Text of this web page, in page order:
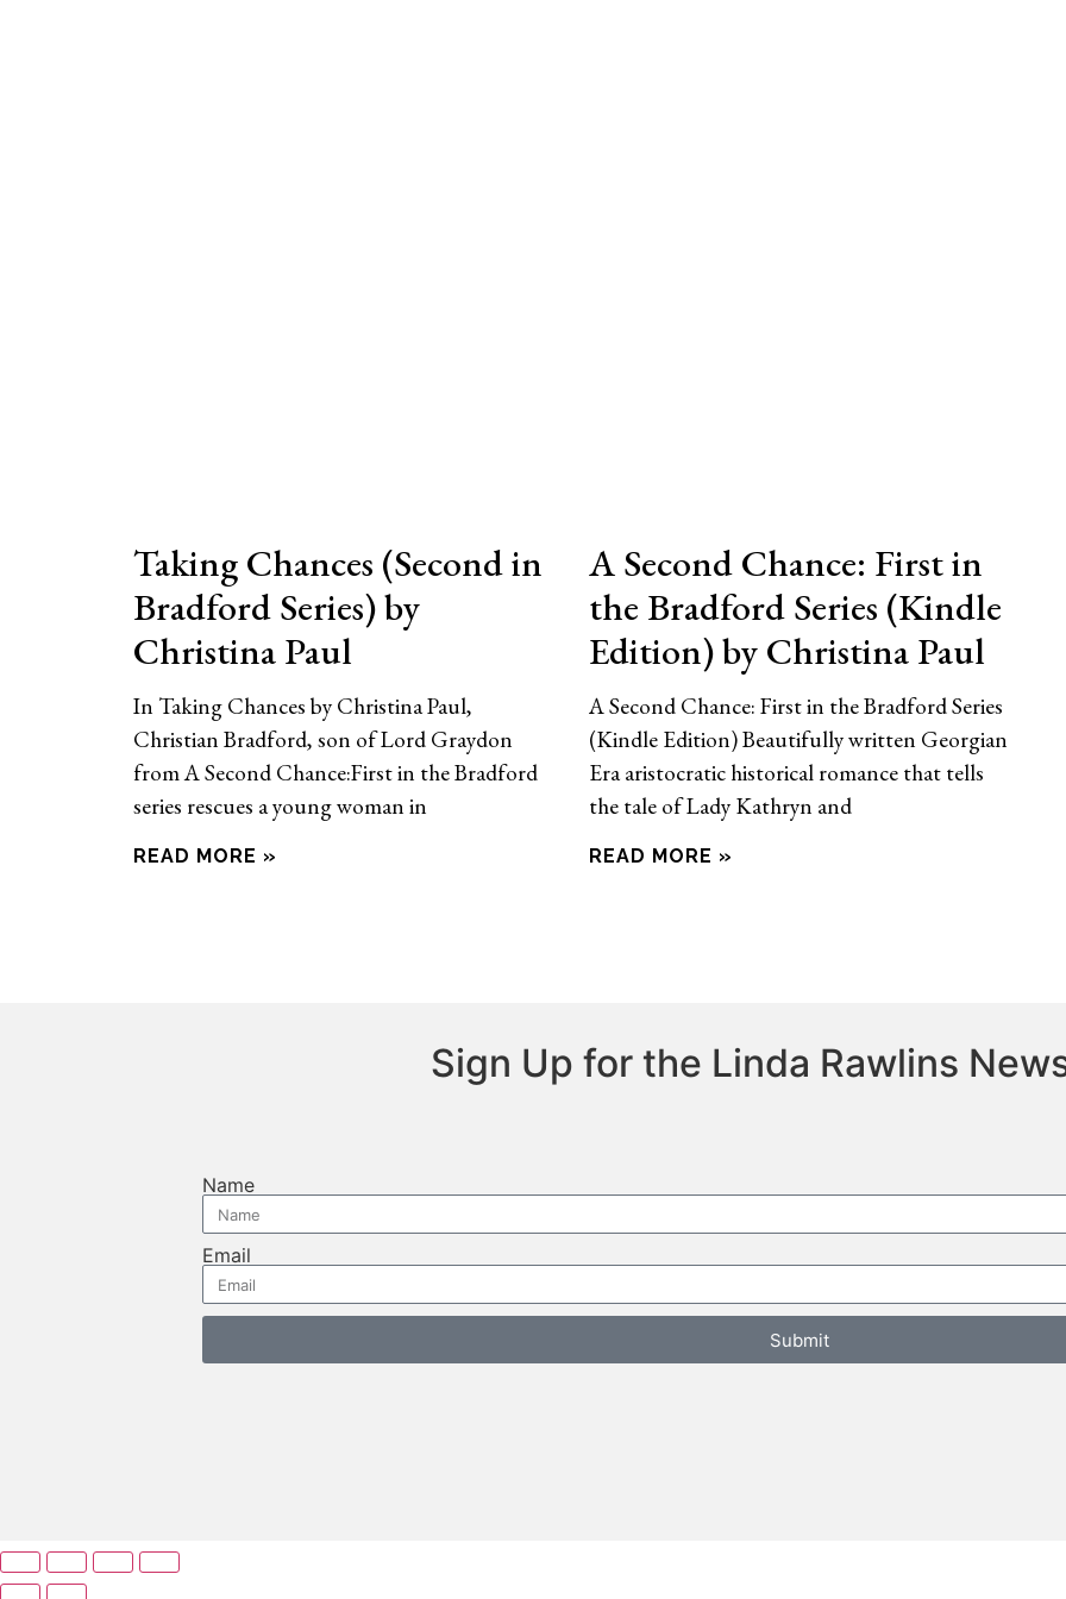
Taking Chances (Second in
Bradford Series) by
Christina Paul
In Taking Chances by Christina Paul,
Christian Bradford, son of Lord Graydon
from A Second Chance:First in the Bradford
series rescues a young woman in
READ MORE »
A Second Chance: First in
the Bradford Series (Kindle
Edition) by Christina Paul
A Second Chance: First in the Bradford Series
(Kindle Edition) Beautifully written Georgian
Era aristocratic historical romance that tells
the tale of Lady Kathryn and
READ MORE »
Sign Up for the Linda Rawlins
Name
Email
Submit